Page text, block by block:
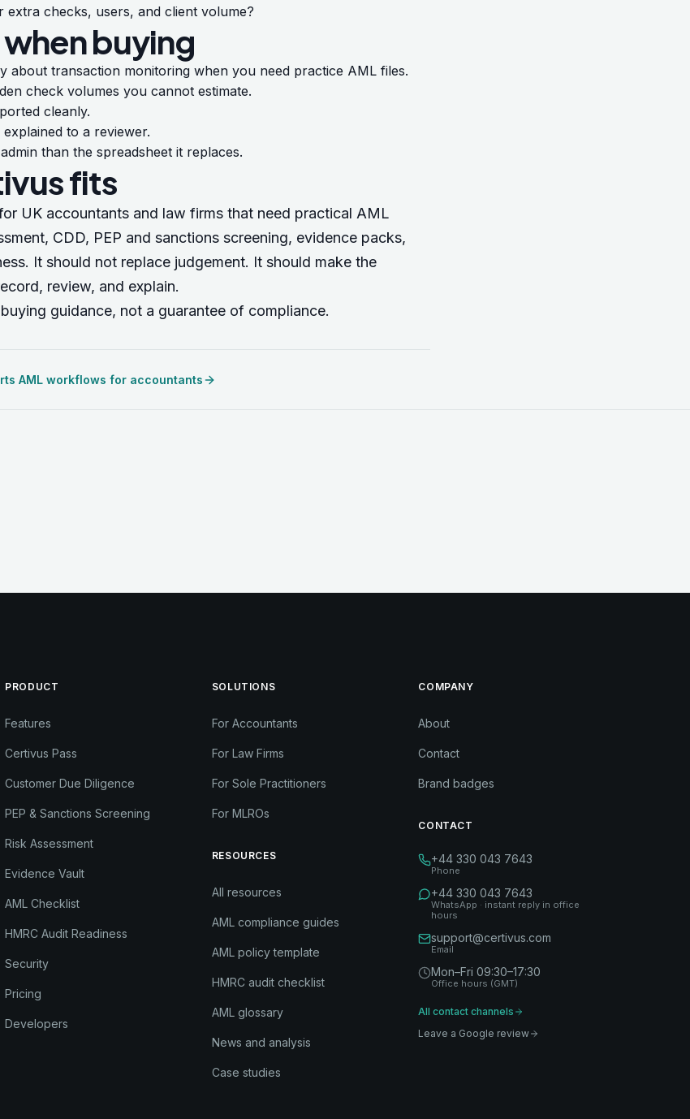
extra checks, users, and client volume?
buying
about transaction monitoring when you need practice AML files.
check volumes you cannot estimate.
cleanly.
to a reviewer.
than the spreadsheet it replaces.
fits
UK accountants and law firms that need practical AML
CDD, PEP and sanctions screening, evidence packs,
It should not replace judgement. It should make the
review, and explain.
guidance, not a guarantee of compliance.
AML workflows for accountants
PRODUCT
Features
Certivus Pass
Customer Due Diligence
PEP & Sanctions Screening
Risk Assessment
Evidence Vault
AML Checklist
HMRC Audit Readiness
Security
Pricing
Developers
SOLUTIONS
For Accountants
For Law Firms
For Sole Practitioners
For MLROs
RESOURCES
All resources
AML compliance guides
AML policy template
HMRC audit checklist
AML glossary
News and analysis
Case studies
COMPANY
About
Contact
Brand badges
CONTACT
+44 330 043 7643
Phone
+44 330 043 7643
WhatsApp · instant reply in office
hours
support@certivus.com
Email
Mon–Fri 09:30–17:30
Office hours (GMT)
All contact channels
Leave a Google review